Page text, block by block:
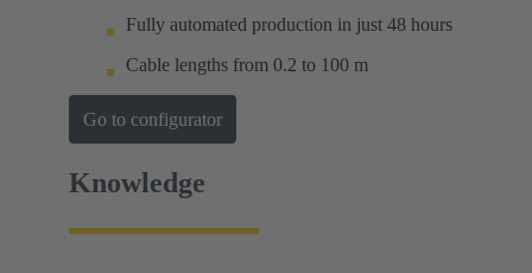
Fully automated production in just 48 hours
Cable lengths from 0.2 to 100 m
Go to configurator
Knowledge